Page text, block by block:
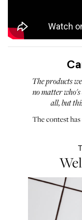
The products
no matter who's
all, but
The contest